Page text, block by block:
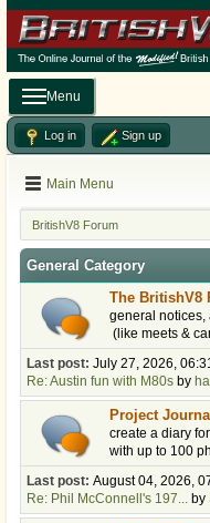
Menu
Log in Sign up
Main Menu
BritishV8 Forum
General Category
The BritishV8
general notices,
(like meets &
Last post: July 27, 2026,
Re: Austin fun with M80s by
Project
create a diary
with up to 100
Last post: August 04, 2026,
Re: Phil McConnell's 197... by